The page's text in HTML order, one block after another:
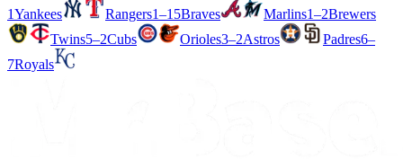
1Yankees Rangers1–15Braves Marlins1–2Brewers
Twins5–2Cubs Orioles3–2Astros Padres6–
7Royals